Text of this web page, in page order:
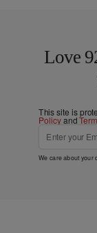
Love
This site is
Policyand
We care about your